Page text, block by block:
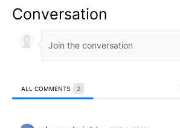
Conversation
ALL COMMENTS 2